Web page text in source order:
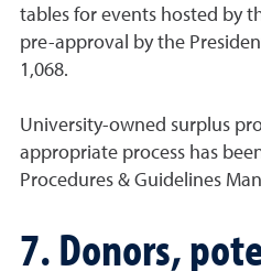
tables for events hosted by
pre-approval by the
1,068.
University-owned surplus
appropriate process has
Procedures & Guidelines
7. Donors,